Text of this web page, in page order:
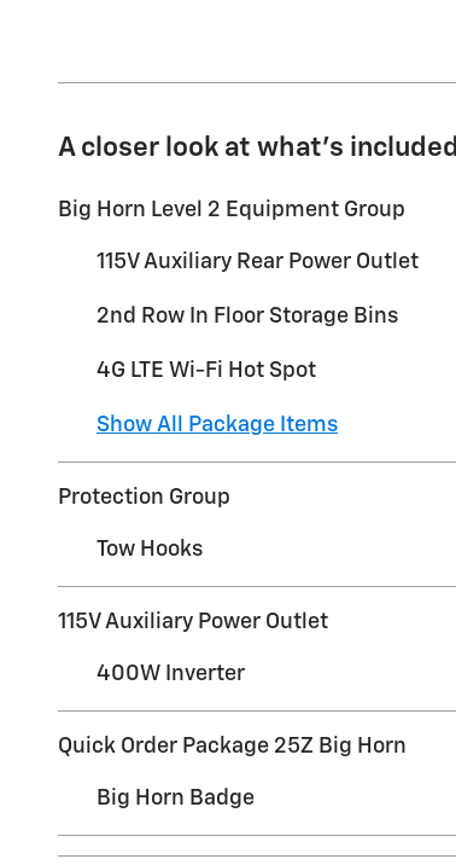
A closer look at what’s included
Big Horn Level 2 Equipment Group
115V Auxiliary Rear Power Outlet
2nd Row In Floor Storage Bins
4G LTE Wi-Fi Hot Spot
Show All Package Items
Protection Group
Tow Hooks
115V Auxiliary Power Outlet
400W Inverter
Quick Order Package 25Z Big Horn
Big Horn Badge